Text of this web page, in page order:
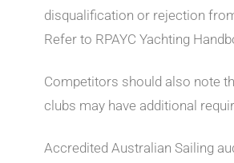
disqualification or rejection
Refer to RPAYC Yachting
Competitors should also note
clubs may have additional
Accredited Australian Sailing